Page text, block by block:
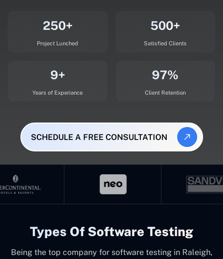
250+
Project Lunched
500+
Satisfied Clients
9+
Years of Experiance
97%
Client Retention
SCHEDULE A FREE CONSULTATION
Types Of Software Testing
Being the top company for software testing in Raleigh,